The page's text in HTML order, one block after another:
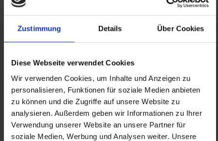
Zustimmung Details Über Cookies
Diese Webseite verwendet Cookies
Wir verwenden Cookies, um Inhalte und Anzeigen zu
personalisieren, Funktionen für soziale Medien anbieten
zu können und die Zugriffe auf unsere Website zu
analysieren. Außerdem geben wir Informationen zu Ihrer
Verwendung unserer Website an unsere Partner für
soziale Medien, Werbung und Analysen weiter. Unsere
Our Partners ALL PARTNERS